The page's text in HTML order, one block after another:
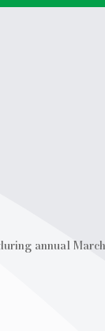
annual